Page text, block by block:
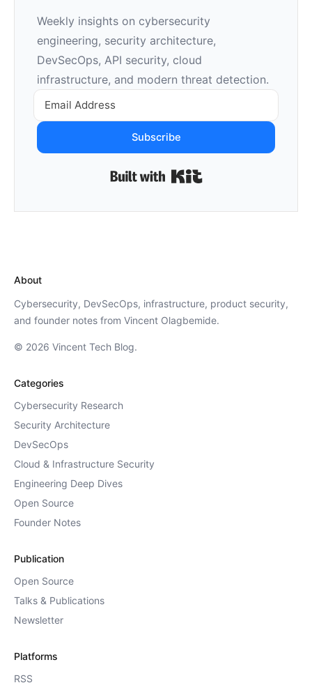
Weekly insights on cybersecurity
engineering, security architecture,
DevSecOps, API security, cloud
infrastructure, and modern threat detection.
Subscribe
About
Cybersecurity, DevSecOps, infrastructure, product security,
and founder notes from Vincent Olagbemide.
© 2026 Vincent Tech Blog.
Categories
Cybersecurity Research
Security Architecture
DevSecOps
Cloud & Infrastructure Security
Engineering Deep Dives
Open Source
Founder Notes
Publication
Open Source
Talks & Publications
Newsletter
Platforms
RSS